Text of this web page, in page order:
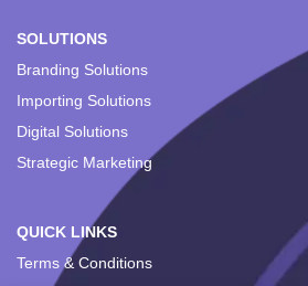
SOLUTIONS
Branding Solutions
Importing Solutions
Digital Solutions
Strategic Marketing
QUICK LINKS
Terms & Conditions